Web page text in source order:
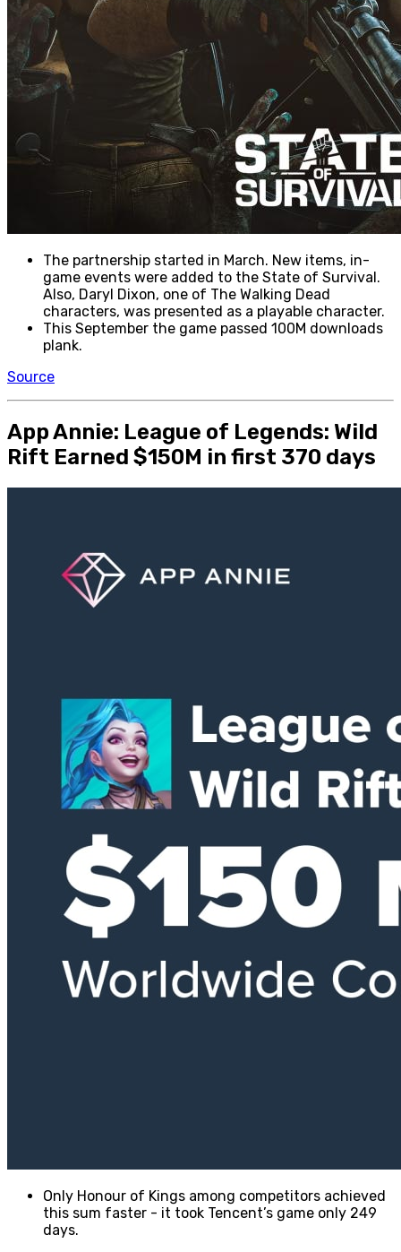
The partnership started in March. New items, in-
game events were added to the State of Survival.
Also, Daryl Dixon, one of The Walking Dead
characters, was presented as a playable character.
This September the game passed 100M downloads
plank.
Source
App Annie: League of Legends: Wild
Rift Earned $150M in first 370 days
Only Honour of Kings among competitors achieved
this sum faster - it took Tencent’s game only 249
days.